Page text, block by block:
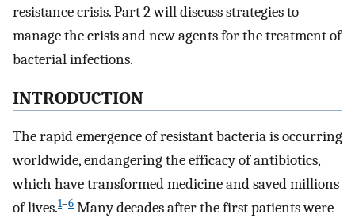
resistance crisis. Part 2 will discuss strategies to
manage the crisis and new agents for the treatment of
bacterial infections.
INTRODUCTION
The rapid emergence of resistant bacteria is occurring
worldwide, endangering the efficacy of antibiotics,
which have transformed medicine and saved millions
of lives.1–6 Many decades after the first patients were